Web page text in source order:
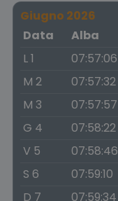
Giugno 2026
Data
Alba
L 1
07:57:06
M 2
07:57:32
M 3
07:57:57
G 4
07:58:22
V 5
07:58:46
S 6
07:59:10
D 7
07:59:34